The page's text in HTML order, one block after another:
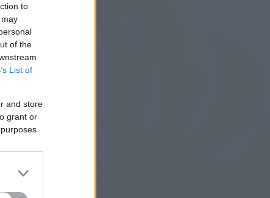
to
of the
List of
and store
grant or